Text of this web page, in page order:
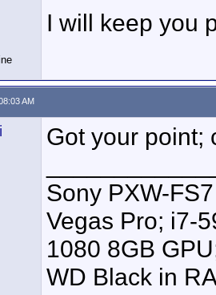
I will keep you
AM
Got your point;
Sony PXW-
Vegas Pro; i7-
1080 8GB
WD Black in